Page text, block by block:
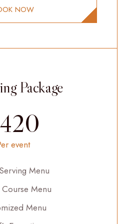
NOW
Package
event
Menu
Menu
Menu